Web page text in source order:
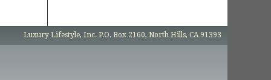
Luxury Lifestyle, Inc. P.O. Box 2160, North Hills, CA 91393